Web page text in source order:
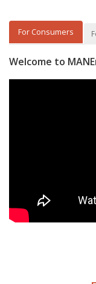
For Consumers
Welcome to